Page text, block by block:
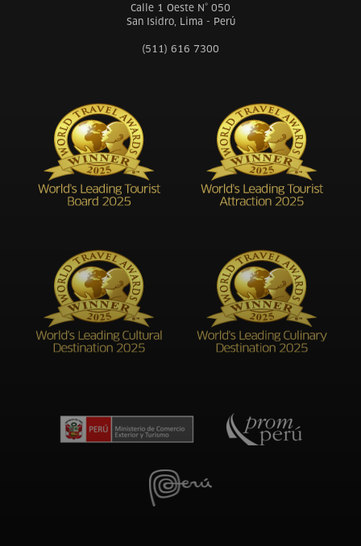
Calle 1 Oeste N° 050
San Isidro, Lima - Perú
(511) 616 7300